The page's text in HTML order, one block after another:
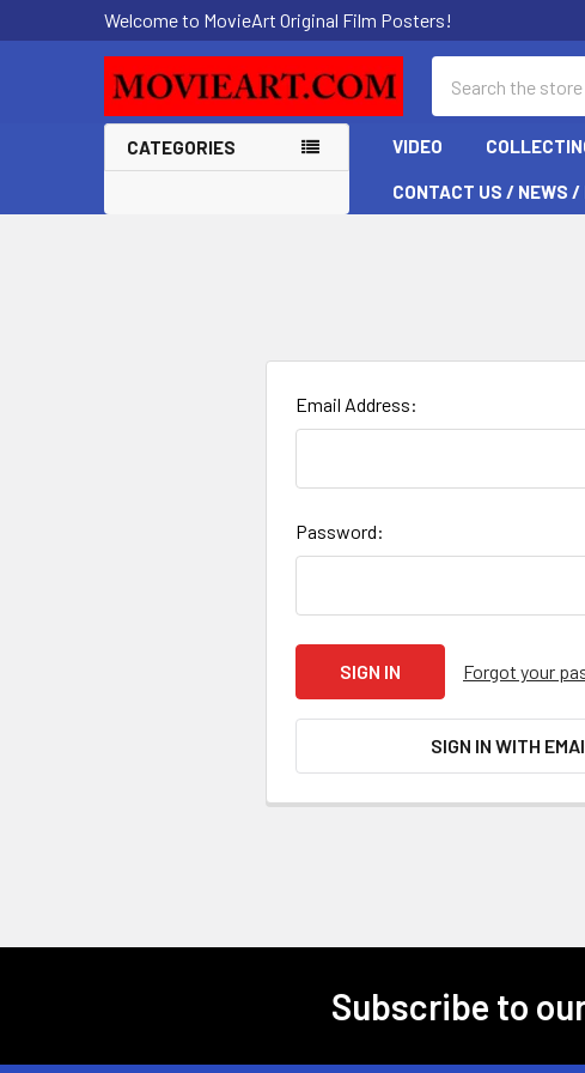
Welcome to MovieArt Original Film Posters!
CATEGORIES VIDEO
CONTACT US / NEWS /
Email Address:
Password:
Forgot your
SIGN IN WITH
Subscribe to